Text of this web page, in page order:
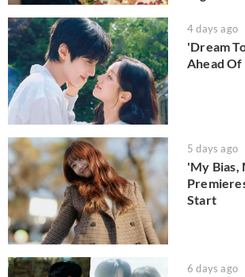
4 days ago
'Dream
Ahead Of
5 days ago
'My Bias,
Start
6 days ago